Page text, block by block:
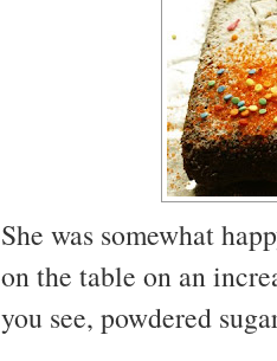
She was somewhat
on the table on an
you see, powdered